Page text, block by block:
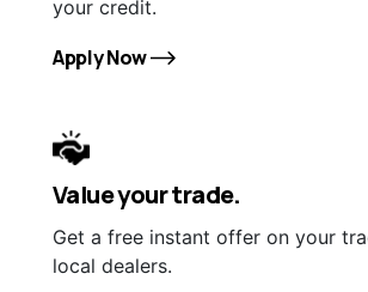
your credit.
Apply Now
Value your trade.
Get a free instant offer on your
local dealers.